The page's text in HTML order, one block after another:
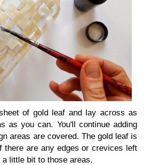
of gold leaf and lay across as
as you can. You'll continue adding
areas are covered. The gold leaf is
there are any edges or crevices left
little bit to those areas.